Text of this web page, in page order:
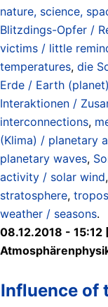
nature, science,
Blitzdings-Opfer /
victims / little
temperatures, die
Erde / Earth (planet)
Interaktionen /
interconnections,
(Klima) / planetary
planetary waves,
activity / solar wind,
stratosphere,
weather / seasons.
08.12.2018 -
Influence of